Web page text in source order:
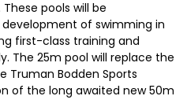
pools will be
of swimming in
first-class training and
The 25m pool will replace the
Truman Bodden Sports
of the long awaited new 50m